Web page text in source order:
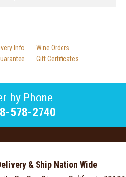
Info
Wine Orders
Gift Certificates
by Phone
578-2740
& Ship Nation Wide